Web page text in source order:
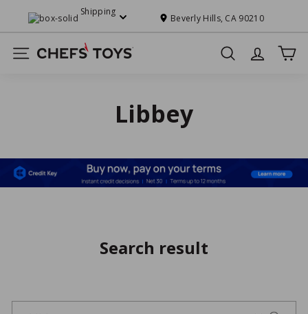
Pause
Shipping
Beverly Hills, CA 90210
Site navigation
C
o
y
s
Search
Libbey
Search result